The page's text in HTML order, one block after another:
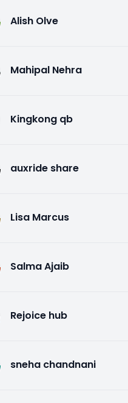
Alish Olve
Mahipal Nehra
Kingkong qb
auxride share
Lisa Marcus
Salma Ajaib
Rejoice hub
sneha chandnani